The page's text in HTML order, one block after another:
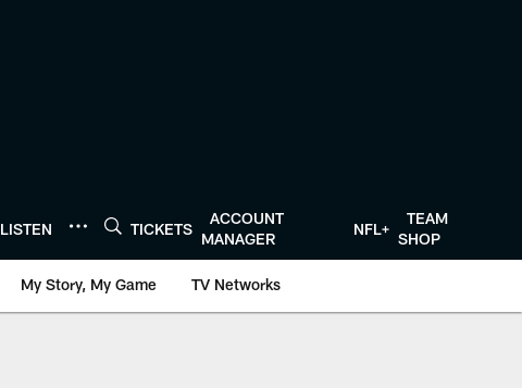
LISTEN TICKETS
ACCOUNT
MANAGER
NFL+
TEAM
SHOP
My Story, My Game TV Networks